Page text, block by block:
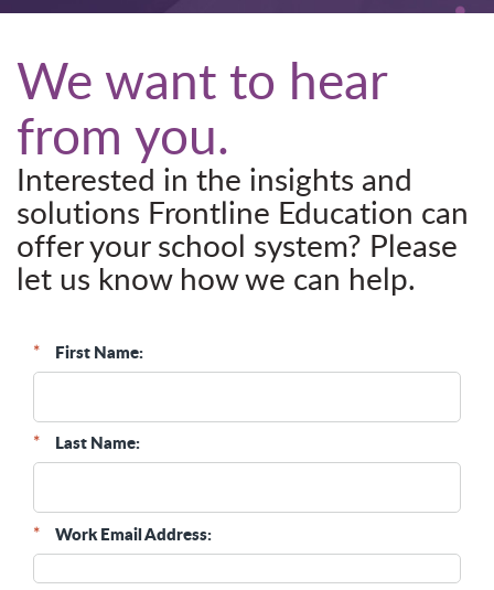
We want to hear
from you.
Interested in the insights and
solutions Frontline Education can
offer your school system? Please
let us know how we can help.
* First Name:
* Last Name:
* Work Email Address: